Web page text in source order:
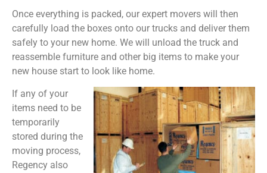
Once everything is packed, our expert movers will then
carefully load the boxes onto our trucks and deliver them
safely to your new home. We will unload the truck and
reassemble furniture and other big items to make your
new house start to look like home.
If any of your
items need to be
temporarily
stored during the
moving process,
Regency also